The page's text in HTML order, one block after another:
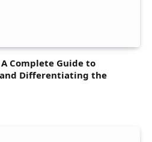
Complete Guide to
Differentiating the